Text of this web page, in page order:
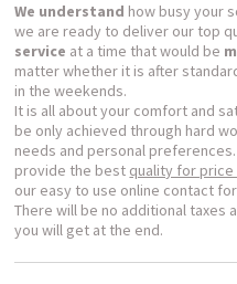
We understand how busy your
we are ready to deliver our top
service at a time that would be
matter whether it is after
in the weekends.
It is all about your comfort and
be only achieved through hard
needs and personal
provide the best quality for price
our easy to use online contact
There will be no additional taxes
you will get at the end.